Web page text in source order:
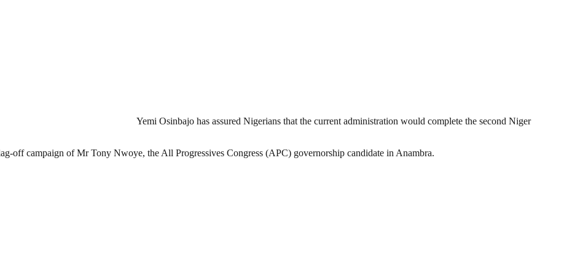
Yemi Osinbajo has assured Nigerians that the current administration would complete the second Niger
off campaign of Mr Tony Nwoye, the All Progressives Congress (APC) governorship candidate in Anambra.